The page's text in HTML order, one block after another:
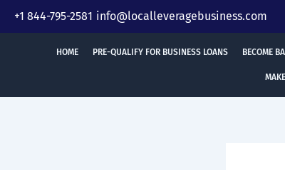
Skip
+1 844-795-2581 info@localleveragebusiness.com
HOME PRE-QUALIFY FOR BUSINESS LOANS BECOME